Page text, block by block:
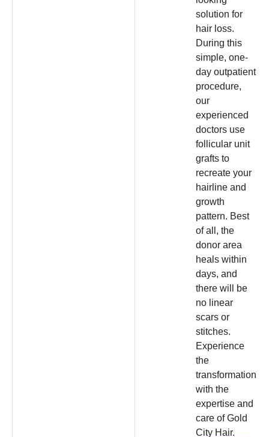
solution for
hair loss.
During this
simple, one-
day outpatient
procedure,
our
experienced
doctors use
follicular unit
grafts to
recreate your
hairline and
growth
pattern. Best
of all, the
donor area
heals within
days, and
there will be
no linear
scars or
stitches.
Experience
the
transformation
with the
expertise and
care of Gold
City Hair.